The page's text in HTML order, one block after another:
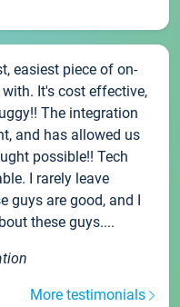
easiest piece of on-
It's cost effective,
The integration
and has allowed us
possible!! Tech
I rarely leave
guys are good, and I
these guys....
More testimonials